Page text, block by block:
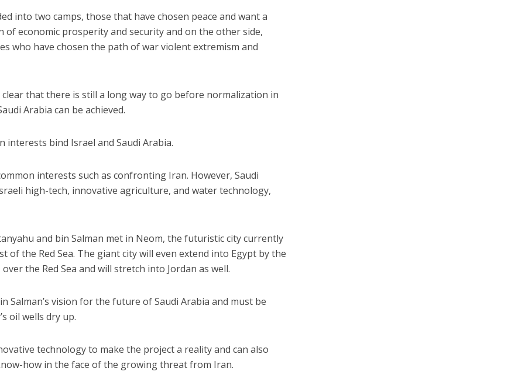
into two camps, those that have chosen peace and want a
economic prosperity and security and on the other side,
who have chosen the path of war violent extremism and
clear that there is still a long way to go before normalization in
Arabia can be achieved.
interests bind Israel and Saudi Arabia.
interests such as confronting Iran. However, Saudi
high-tech, innovative agriculture, and water technology,
and bin Salman met in Neom, the futuristic city currently
of the Red Sea. The giant city will even extend into Egypt by the
the Red Sea and will stretch into Jordan as well.
Salman’s vision for the future of Saudi Arabia and must be
oil wells dry up.
technology to make the project a reality and can also
how in the face of the growing threat from Iran.